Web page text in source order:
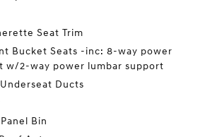
Seat Trim
Bucket Seats -inc: 8-way power
w/2-way power lumbar support
Ducts
Bin